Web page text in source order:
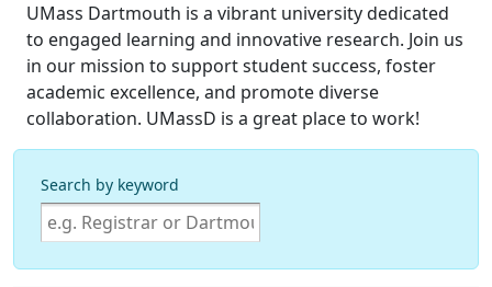
UMass Dartmouth is a vibrant university dedicated
to engaged learning and innovative research. Join us
in our mission to support student success, foster
academic excellence, and promote diverse
collaboration. UMassD is a great place to work!
Search by keyword